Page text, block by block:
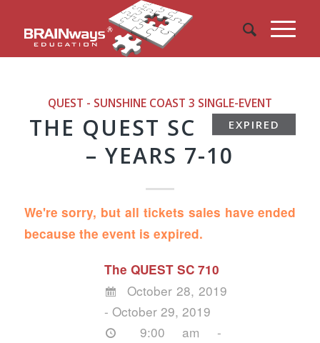
QUEST - SUNSHINE COAST 3 SINGLE-EVENT
EXPIRED
THE QUEST SC
– YEARS 7-10
We're sorry, but all tickets sales have ended
because the event is expired.
The QUEST SC 710
October 28, 2019
- October 29, 2019
9:00 am -